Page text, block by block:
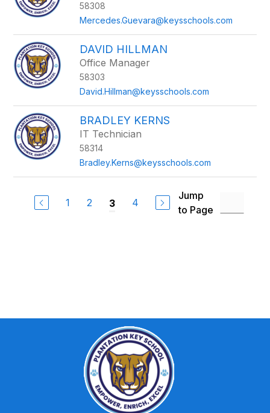
58308
Mercedes.Guevara@keysschools.com
DAVID HILLMAN
Office Manager
58303
David.Hillman@keysschools.com
BRADLEY KERNS
IT Technician
58314
Bradley.Kerns@keysschools.com
1 2 3 4
Jump
to Page